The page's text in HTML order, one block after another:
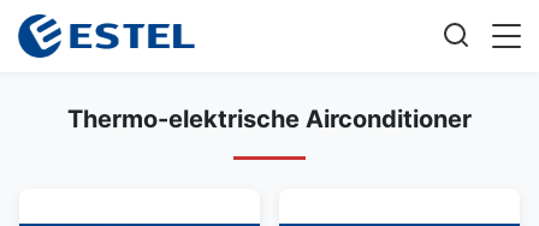
Thermo-elektrische Airconditioner